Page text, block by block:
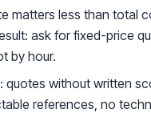
matters less than total
ask for fixed-price
by hour.
quotes without written
references, no